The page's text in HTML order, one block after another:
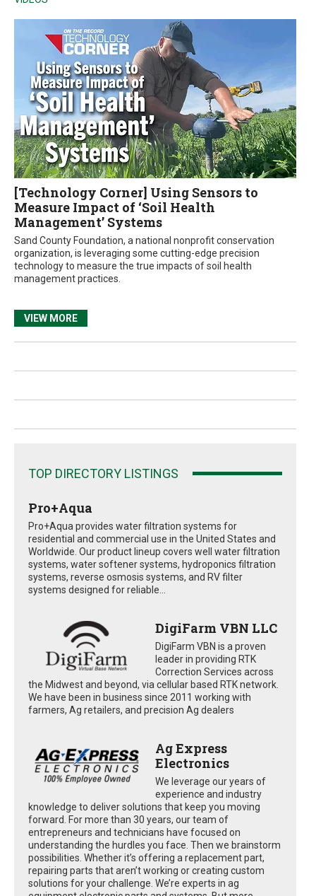
[Technology Corner] Using Sensors to
Measure Impact of ‘Soil Health
Management’ Systems
Sand County Foundation, a national nonprofit conservation
organization, is leveraging some cutting-edge precision
technology to measure the true impacts of soil health
management practices.
VIEW MORE
TOP DIRECTORY LISTINGS
Pro+Aqua
Pro+Aqua provides water filtration systems for
residential and commercial use in the United States and
Worldwide. Our product lineup covers well water filtration
systems, water softener systems, hydroponics filtration
systems, reverse osmosis systems, and RV filter
systems designed for reliable...
DigiFarm VBN LLC
DigiFarm VBN is a proven
leader in providing RTK
Correction Services across
the Midwest and beyond, via cellular based RTK network.
We have been in business since 2011 working with
farmers, Ag retailers, and precision Ag dealers
Ag Express
Electronics
We leverage our years of
experience and industry
knowledge to deliver solutions that keep you moving
forward. For more than 30 years, our team of
entrepreneurs and technicians have focused on
understanding the hurdles you face. Then we brainstorm
possibilities. Whether it’s offering a replacement part,
repairing parts that aren’t working or creating custom
solutions for your challenge. We’re experts in ag